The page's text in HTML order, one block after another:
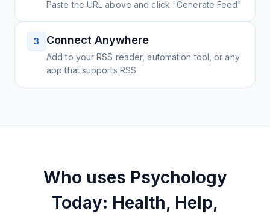
Paste the URL above and click "Generate Feed"
3 Connect Anywhere
Add to your RSS reader, automation tool, or any
app that supports RSS
Who uses Psychology
Today: Health, Help,